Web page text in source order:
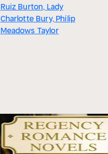
Ruiz Burton, Lady
Charlotte Bury, Philip
Meadows Taylor